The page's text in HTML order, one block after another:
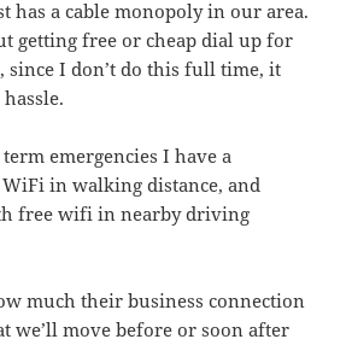
has a cable monopoly in our area.
getting free or cheap dial up for
since I don’t do this full time, it
emergencies I have a
WiFi in walking distance, and
free wifi in nearby driving
much their business connection
we’ll move before or soon after